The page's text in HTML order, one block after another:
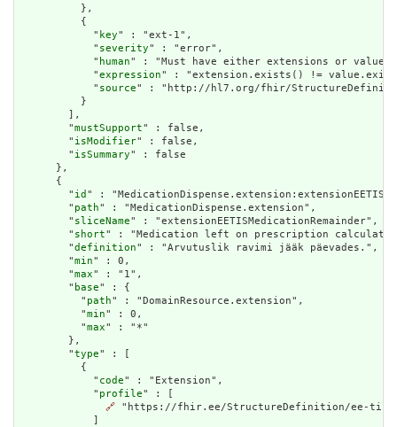
          },
          {
            "
key" : "ext-1",
            "
severity" : "error",
            "
human" : "Must have either extensions or
            "
expression" : "extension.exists() !=
            "
source" : "http://hl7.org/fhir/
          }
        ],
        "
mustSupport" : false,
        "
isModifier" : false,
        "
isSummary" : false
      },
      {
        "
id " :
        "
path" : "MedicationDispense.extension",
        "
sliceName" : "extensionEETISMedicationRemainder",
        "
short" : "Medication left on prescription
        "
definition" : "Arvutuslik ravimi jääk päevades.",
        "
min" : 0,
        "
max" : "1",
        "
base" : {
          "
path" : "DomainResource.extension",
          "
min" : 0,
          "
max" : "*"
        },
        "
type" : [
          {
            "
code" : "Extension",
            "
profile" : [
🔗 "https://fhir.ee/StructureDefinition/ee-tis-